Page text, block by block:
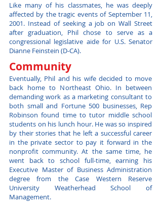
Like many of his classmates, he was deeply
affected by the tragic events of September 11,
2001. Instead of seeking a job on Wall Street
after graduation, Phil chose to serve as a
congressional legislative aide for U.S. Senator
Dianne Feinstein (D-CA).
Community
Eventually, Phil and his wife decided to move
back home to Northeast Ohio. In between
demanding work as a marketing consultant to
both small and Fortune 500 businesses, Rep
Robinson found time to tutor middle school
students on his lunch hour. He was so inspired
by their stories that he left a successful career
in the private sector to pay it forward in the
nonprofit community. At the same time, he
went back to school full-time, earning his
Executive Master of Business Administration
degree from the Case Western Reserve
University Weatherhead School of
Management.